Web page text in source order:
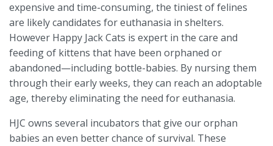
expensive and time-consuming, the tiniest of felines
are likely candidates for euthanasia in shelters.
However Happy Jack Cats is expert in the care and
feeding of kittens that have been orphaned or
abandoned—including bottle-babies. By nursing them
through their early weeks, they can reach an adoptable
age, thereby eliminating the need for euthanasia.
HJC owns several incubators that give our orphan
babies an even better chance of survival. These